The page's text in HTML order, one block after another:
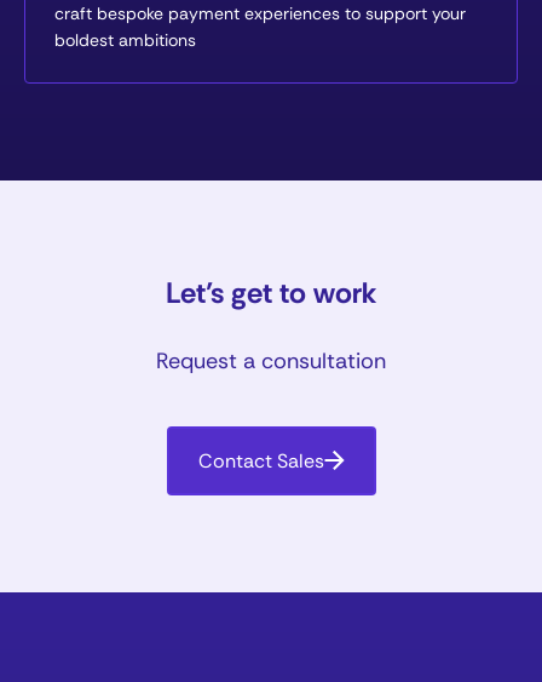
craft bespoke payment experiences to support your
boldest ambitions
Let’s get to work
Request a consultation
Contact Sales